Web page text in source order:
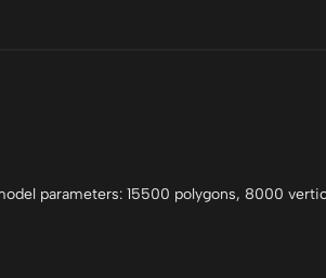
parameters: 15500 polygons, 8000